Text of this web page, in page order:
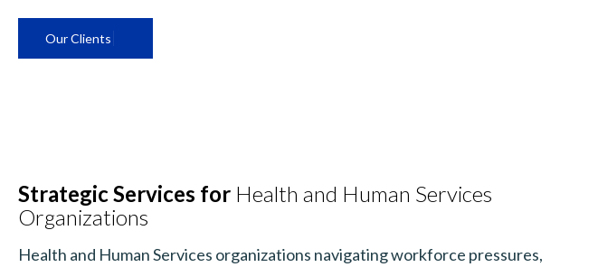
Our Clients
Strategic Services for Health and Human Services
Organizations
Health and Human Services organizations navigating workforce pressures,